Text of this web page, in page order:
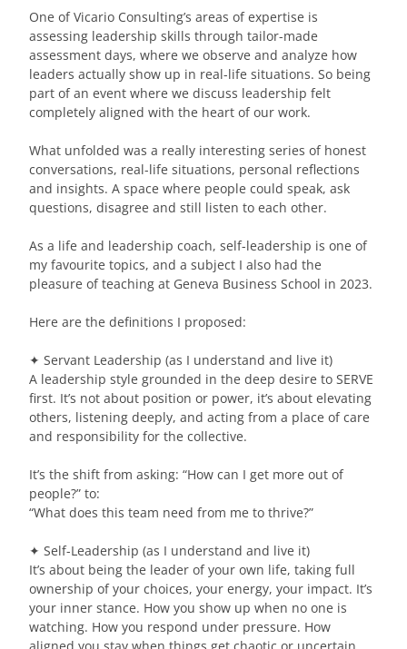
One of Vicario Consulting’s areas of expertise is
assessing leadership skills through tailor-made
assessment days, where we observe and analyze how
leaders actually show up in real-life situations. So being
part of an event where we discuss leadership felt
completely aligned with the heart of our work.
What unfolded was a really interesting series of honest
conversations, real-life situations, personal reflections
and insights. A space where people could speak, ask
questions, disagree and still listen to each other.
As a life and leadership coach, self-leadership is one of
my favourite topics, and a subject I also had the
pleasure of teaching at Geneva Business School in 2023.
Here are the definitions I proposed:
✦ Servant Leadership (as I understand and live it)
A leadership style grounded in the deep desire to SERVE
first. It’s not about position or power, it’s about elevating
others, listening deeply, and acting from a place of care
and responsibility for the collective.
It’s the shift from asking: “How can I get more out of
people?” to:
“What does this team need from me to thrive?”
✦ Self-Leadership (as I understand and live it)
It’s about being the leader of your own life, taking full
ownership of your choices, your energy, your impact. It’s
your inner stance. How you show up when no one is
watching. How you respond under pressure. How